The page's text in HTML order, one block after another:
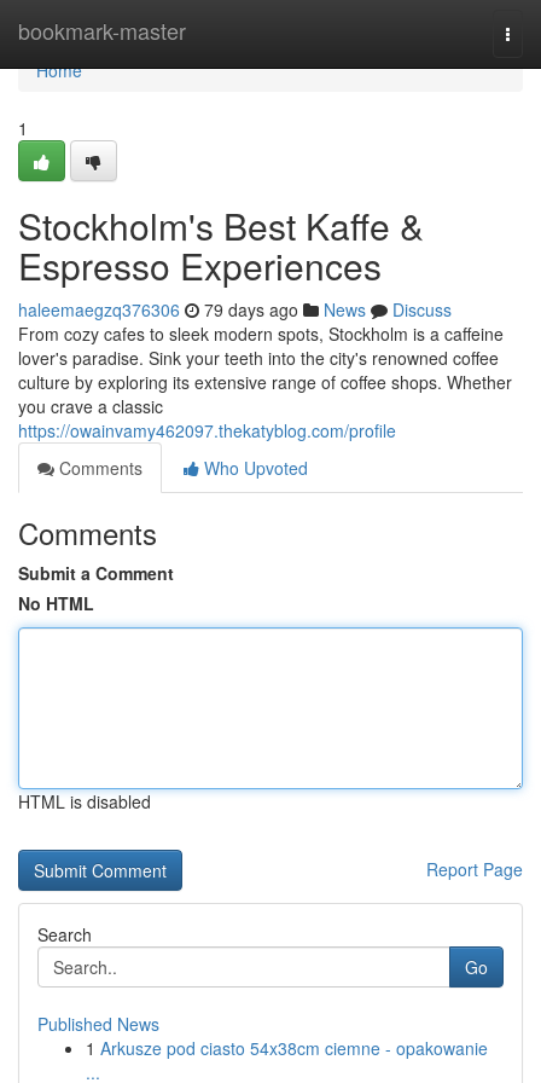
bookmark-master
Home
Home
1
Stockholm's Best Kaffe &
Espresso Experiences
haleemaegzq376306 79 days ago News
Discuss
From cozy cafes to sleek modern spots, Stockholm is a caffeine
lover's paradise. Sink your teeth into the city's renowned coffee
culture by exploring its extensive range of coffee shops. Whether
you crave a classic
https://owainvamy462097.thekatyblog.com/profile
Comments
Who Upvoted
Comments
Submit a Comment
No HTML
HTML is disabled
Report Page
Search
Go
Published News
1 Arkusze pod ciasto 54x38cm ciemne - opakowanie
...